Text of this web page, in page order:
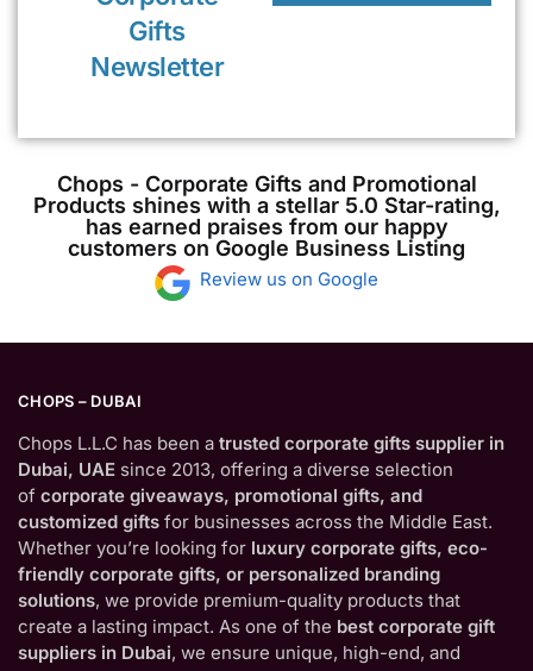
Gifts
Newsletter
Chops - Corporate Gifts and Promotional
Products shines with a stellar 5.0 Star-rating,
has earned praises from our happy
customers on Google Business Listing
Review us on Google
CHOPS – DUBAI
Chops L.L.C has been a trusted corporate gifts supplier in
Dubai, UAE since 2013, offering a diverse selection
of corporate giveaways, promotional gifts, and
customized gifts for businesses across the Middle East.
Whether you’re looking for luxury corporate gifts, eco-
friendly corporate gifts, or personalized branding
solutions, we provide premium-quality products that
create a lasting impact. As one of the best corporate gift
suppliers in Dubai, we ensure unique, high-end, and